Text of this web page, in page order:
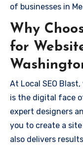
of businesses in
Why
for
At Local SEO
is the digital face
expert designers
you to create a
also delivers